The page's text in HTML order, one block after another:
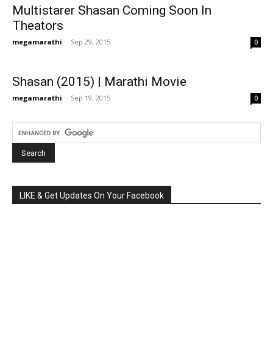
Multistarer Shasan Coming Soon In
Theators
megamarathi - Sep 29, 2015 0
Shasan (2015) | Marathi Movie
megamarathi - Sep 19, 2015 0
LIKE & Get Updates On Your Facebook